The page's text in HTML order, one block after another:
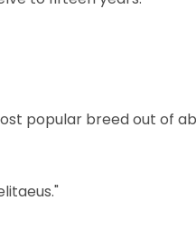
popular breed out of